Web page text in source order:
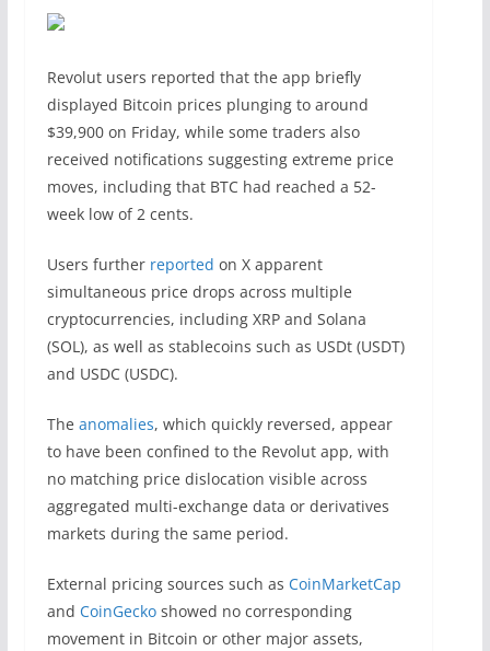
Revolut users reported that the app briefly
displayed Bitcoin prices plunging to around
$39,900 on Friday, while some traders also
received notifications suggesting extreme price
moves, including that BTC had reached a 52-
week low of 2 cents.
Users further reported on X apparent
simultaneous price drops across multiple
cryptocurrencies, including XRP and Solana
(SOL), as well as stablecoins such as USDt (USDT)
and USDC (USDC).
The anomalies, which quickly reversed, appear
to have been confined to the Revolut app, with
no matching price dislocation visible across
aggregated multi-exchange data or derivatives
markets during the same period.
External pricing sources such as CoinMarketCap
and CoinGeckoshowed no corresponding
movement in Bitcoin or other major assets,